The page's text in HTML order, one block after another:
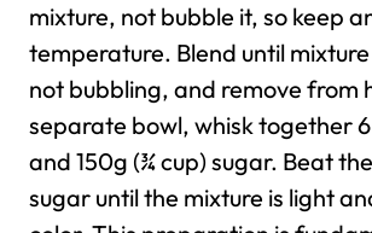
mixture, not bubble it, so keep
temperature. Blend until
not bubbling, and remove from
separate bowl, whisk together
and 150g (¾ cup) sugar. Beat
sugar until the mixture is light